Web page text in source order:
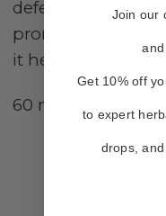
defenses and
promoting
it helps you stay
60 mL Bottle
Join our
Get 10% off
to expert
drops,